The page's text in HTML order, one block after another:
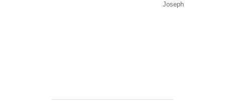
Joseph